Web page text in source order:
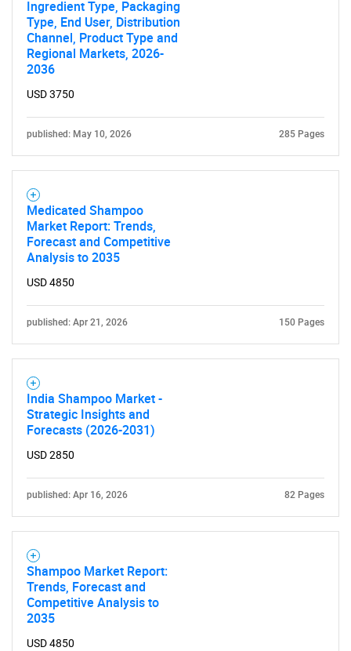
What are you looking
Need help finding what you are looking for?
Contact Us
Ingredient Type, Packaging
Type, End User, Distribution
Channel, Product Type and
Regional Markets, 2026-
2036
USD 3750
published: May 10, 2026 285 Pages
Medicated Shampoo
Market Report: Trends,
Forecast and Competitive
Analysis to 2035
USD 4850
published: Apr 21, 2026 150 Pages
India Shampoo Market -
Strategic Insights and
Forecasts (2026-2031)
USD 2850
published: Apr 16, 2026 82 Pages
Shampoo Market Report:
Trends, Forecast and
Competitive Analysis to
2035
USD 4850